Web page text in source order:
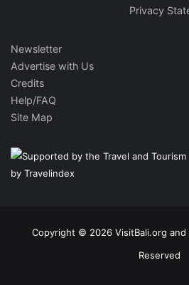
Privacy
Newsletter
Advertise with Us
Credits
Help/FAQ
Site Map
Copyright © 2026 VisitBali.org and
Reserved